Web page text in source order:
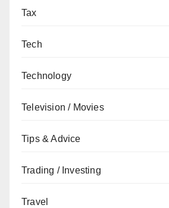
Tax
Tech
Technology
Television / Movies
Tips & Advice
Trading / Investing
Travel